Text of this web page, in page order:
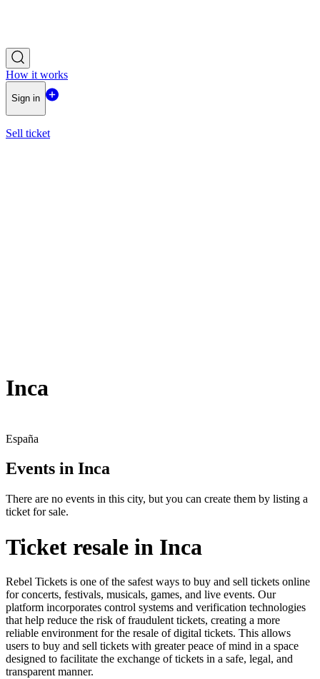
How it works
Sign in
Sell ticket
Inca
España
Events in Inca
There are no events in this city, but you can create them by listing a
ticket for sale.
Ticket resale in Inca
Rebel Tickets is one of the safest ways to buy and sell tickets online
for concerts, festivals, musicals, games, and live events. Our
platform incorporates control systems and verification technologies
that help reduce the risk of fraudulent tickets, creating a more
reliable environment for the resale of digital tickets. This allows
users to buy and sell tickets with greater peace of mind in a space
designed to facilitate the exchange of tickets in a safe, legal, and
transparent manner.